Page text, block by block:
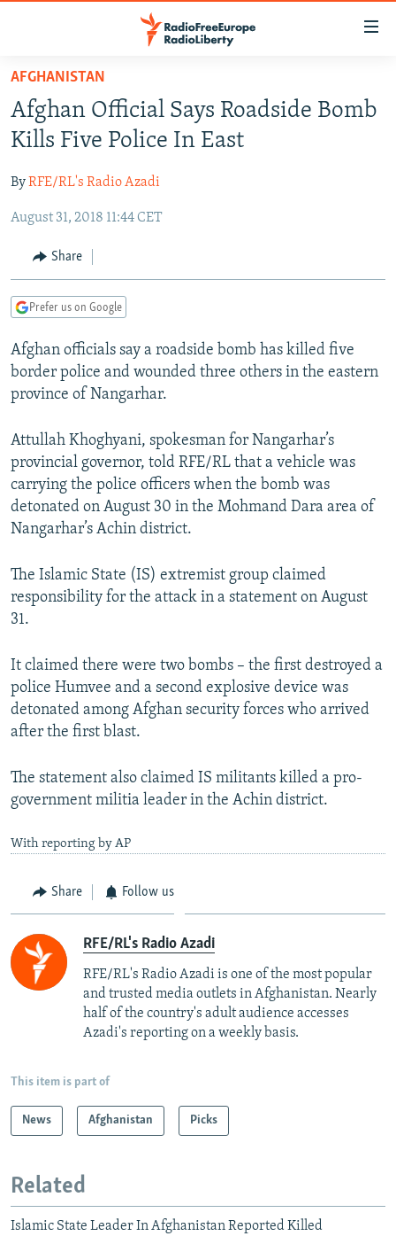
Skip
main
content
to
Navigation
Search
TO READERS IN RUSSIA
RUSSIA PROGRAMMING
CURRENT TIME
RADIO AZATLIQ
MARSHO RADIO
CENTRAL ASIA
KAZAKHSTAN
KYRGYZSTAN
TURKMENISTAN
UZBEKISTAN
SOUTH ASIA
AFGHANISTAN
CAUCASUS
AZERBAIJAN
GEORGIA
CENTRAL/SE EUROPE
BOSNIA
KOSOVO
MOLDOVA
EAST EUROPE
BELARUS
UKRAINE
VISUALS
INVESTIGATIONS
SCHEMES
SYSTEMA
WIDER EUROPE BY RIKARD JOZWIAK
THE RUNDOWN
PODCASTS
MAJLIS
SHARE TIPS SECURELY
BYPASS BLOCKING
ABOUT RFE/RL
CONTACT US
Subscribe
FOLLOW US
All RFE/RL sites
AFGHANISTAN
Afghan Official Says Roadside Bomb
Kills Five Police In East
ByRFE/RL's Radio Azadi
August 31, 2018 11:44 CET
Share
Prefer us on Google
Afghan officials say a roadside bomb has killed five
border police and wounded three others in the eastern
province of Nangarhar.
Attullah Khoghyani, spokesman for Nangarhar’s
provincial governor, told RFE/RL that a vehicle was
carrying the police officers when the bomb was
detonated on August 30 in the Mohmand Dara area of
Nangarhar’s Achin district.
The Islamic State (IS) extremist group claimed
responsibility for the attack in a statement on August
31.
It claimed there were two bombs – the first destroyed a
police Humvee and a second explosive device was
detonated among Afghan security forces who arrived
after the first blast.
The statement also claimed IS militants killed a pro-
government militia leader in the Achin district.
With reporting by AP
Share Follow us
RFE/RL's Radio Azadi
RFE/RL's Radio Azadi is one of the most popular
and trusted media outlets in Afghanistan. Nearly
half of the country's adult audience accesses
Azadi's reporting on a weekly basis.
This item is part of
News Afghanistan Picks
Related
Islamic State Leader In Afghanistan Reported Killed